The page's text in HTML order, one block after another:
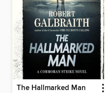
The Hallmarked Man